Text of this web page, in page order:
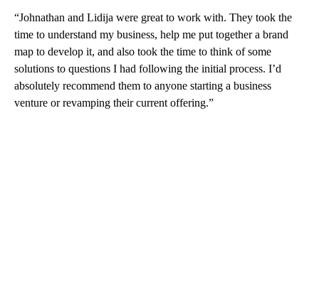
“Johnathan and Lidija were great to work with. They took the
time to understand my business, help me put together a brand
map to develop it, and also took the time to think of some
solutions to questions I had following the initial process. I’d
absolutely recommend them to anyone starting a business
venture or revamping their current offering.”